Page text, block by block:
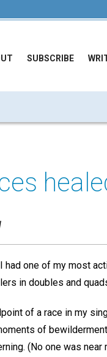
SUBSCRIBE
one of my most
in doubles and
of a race in my
of
(No one was near